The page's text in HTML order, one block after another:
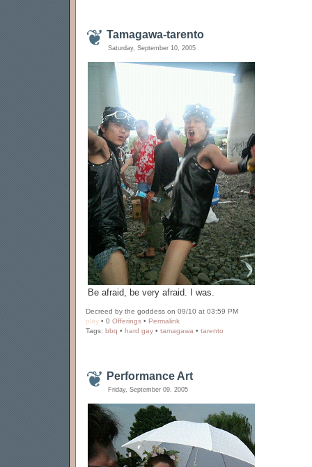
Tamagawa-tarento
Saturday, September 10, 2005
Be afraid, be very afraid. I was.
Decreed by the goddess on 09/10 at 03:59 PM
play • 0 Offerings • Permalink
Tags: bbq • hard gay • tamagawa • tarento
Performance Art
Friday, September 09, 2005